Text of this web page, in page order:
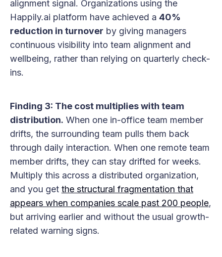
alignment signal. Organizations using the
Happily.ai platform have achieved a 40%
reduction in turnover by giving managers
continuous visibility into team alignment and
wellbeing, rather than relying on quarterly check-
ins.
Finding 3: The cost multiplies with team
distribution. When one in-office team member
drifts, the surrounding team pulls them back
through daily interaction. When one remote team
member drifts, they can stay drifted for weeks.
Multiply this across a distributed organization,
and you get the structural fragmentation that
appears when companies scale past 200 people,
but arriving earlier and without the usual growth-
related warning signs.